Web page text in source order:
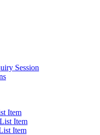
Session
Item
Item
Item